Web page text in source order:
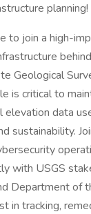
planning!
to join a high-
Geological
is critical to
elevation data
sustainability.
with USGS
Department of
in tracking,